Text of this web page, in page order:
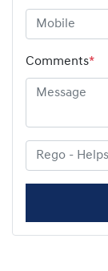
Comments*